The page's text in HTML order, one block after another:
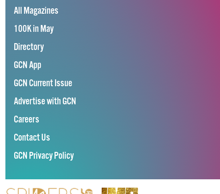
All Magazines
100K in May
Directory
GCN App
GCN Current Issue
Advertise with GCN
Careers
Contact Us
GCN Privacy Policy